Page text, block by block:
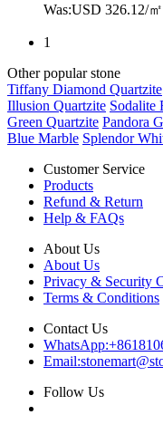
Was:USD 326.12/㎡
1
Other popular stone
Tiffany Diamond Quartzite
Illusion Quartzite Sodalite
Green Quartzite Pandora
Blue Marble Splendor
Customer Service
Products
Refund & Return
Help & FAQs
About Us
About Us
Privacy & Security
Terms & Conditions
Contact Us
WhatsApp:
Email:
Follow Us